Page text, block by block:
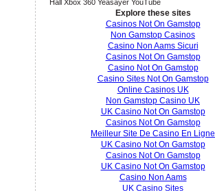
Hall Xbox 360 Yeasayer YouTube
Explore these sites
Casinos Not On Gamstop
Non Gamstop Casinos
Casino Non Aams Sicuri
Casinos Not On Gamstop
Casino Not On Gamstop
Casino Sites Not On Gamstop
Online Casinos UK
Non Gamstop Casino UK
UK Casino Not On Gamstop
Casinos Not On Gamstop
Meilleur Site De Casino En Ligne
UK Casino Not On Gamstop
Casinos Not On Gamstop
UK Casino Not On Gamstop
Casino Non Aams
UK Casino Sites